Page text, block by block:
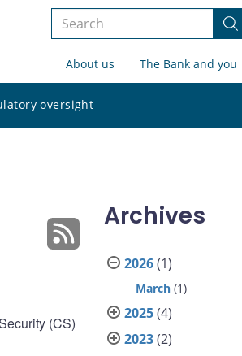
Search
siteAbout us The Bank and you
oversight
site
(CS)
Archives
2026(1)
March (1)
2025(4)
2023(2)